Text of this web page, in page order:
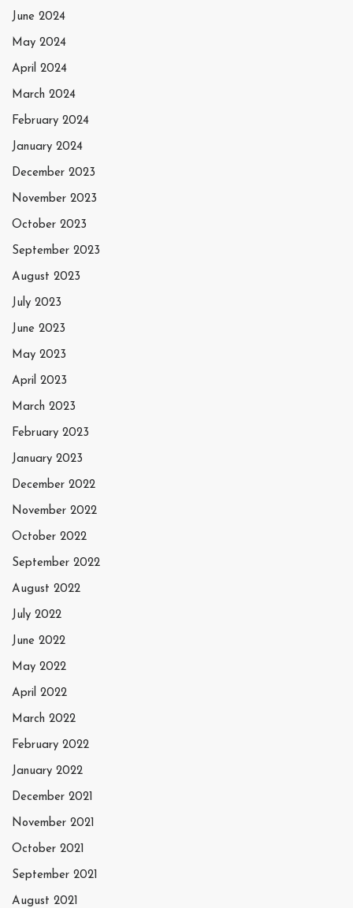
June 2024
May 2024
April 2024
March 2024
February 2024
January 2024
December 2023
November 2023
October 2023
September 2023
August 2023
July 2023
June 2023
May 2023
April 2023
March 2023
February 2023
January 2023
December 2022
November 2022
October 2022
September 2022
August 2022
July 2022
June 2022
May 2022
April 2022
March 2022
February 2022
January 2022
December 2021
November 2021
October 2021
September 2021
August 2021